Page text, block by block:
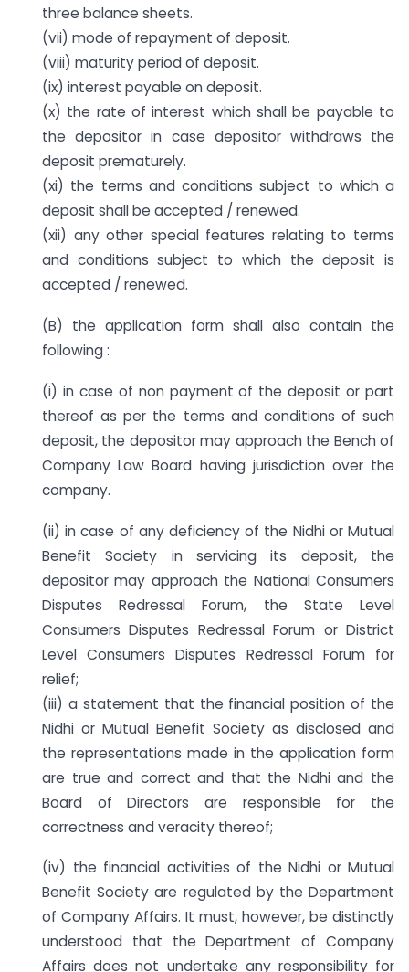
three balance sheets.
(vii) mode of repayment of deposit.
(viii) maturity period of deposit.
(ix) interest payable on deposit.
(x) the rate of interest which shall be payable to
the depositor in case depositor withdraws the
deposit prematurely.
(xi) the terms and conditions subject to which a
deposit shall be accepted / renewed.
(xii) any other special features relating to terms
and conditions subject to which the deposit is
accepted / renewed.
(B) the application form shall also contain the
following :
(i) in case of non payment of the deposit or part
thereof as per the terms and conditions of such
deposit, the depositor may approach the Bench of
Company Law Board having jurisdiction over the
company.
(ii) in case of any deficiency of the Nidhi or Mutual
Benefit Society in servicing its deposit, the
depositor may approach the National Consumers
Disputes Redressal Forum, the State Level
Consumers Disputes Redressal Forum or District
Level Consumers Disputes Redressal Forum for
relief;
(iii) a statement that the financial position of the
Nidhi or Mutual Benefit Society as disclosed and
the representations made in the application form
are true and correct and that the Nidhi and the
Board of Directors are responsible for the
correctness and veracity thereof;
(iv) the financial activities of the Nidhi or Mutual
Benefit Society are regulated by the Department
of Company Affairs. It must, however, be distinctly
understood that the Department of Company
Affairs does not undertake any responsibility for